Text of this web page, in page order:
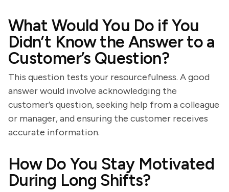
What Would You Do if You
Didn’t Know the Answer to a
Customer’s Question?
This question tests your resourcefulness. A good
answer would involve acknowledging the
customer’s question, seeking help from a colleague
or manager, and ensuring the customer receives
accurate information.
How Do You Stay Motivated
During Long Shifts?